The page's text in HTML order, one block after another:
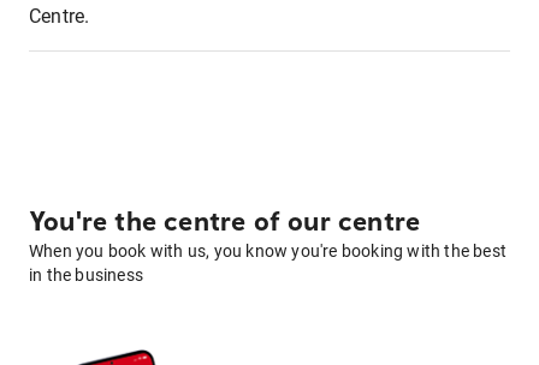
Centre.
You're the centre of our centre
When you book with us, you know you're booking with the best
in the business